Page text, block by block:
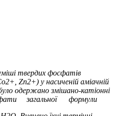
і твердих фосфатів
2+ , Zn2+) у насиченій аміачній
о одержано змішано-катіонні
ати загальної
формули